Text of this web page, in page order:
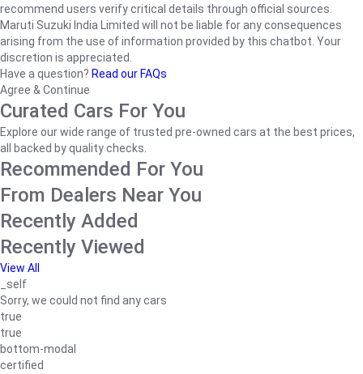
recommend users verify critical details through official sources.
Maruti Suzuki India Limited will not be liable for any consequences
arising from the use of information provided by this chatbot. Your
discretion is appreciated.
Have a question? Read our FAQs
Agree & Continue
Curated Cars For You
Explore our wide range of trusted pre-owned cars at the best prices,
all backed by quality checks.
Recommended For You
From Dealers Near You
Recently Added
Recently Viewed
View All
_self
Sorry, we could not find any cars
true
true
bottom-modal
certified